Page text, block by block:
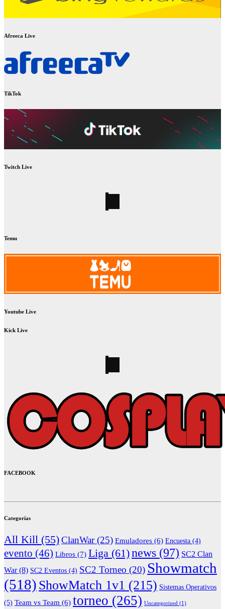
Afreeca Live
TikTok
Twitch Live
Temu
Youtube Live
Kick Live
FACEBOOK
Categorías
All Kill (55)ClanWar(25) Emuladores (6) Encuesta (4)
evento (46) Libros (7) Liga (61)news (97) SC2 Clan
War(8) SC2 Eventos (4) SC2 Torneo (20) Showmatch
(518) ShowMatch 1v1 (215) Sistemas Operativos
(5) Team vs Team (6) torneo (265) Uncategorized (1)